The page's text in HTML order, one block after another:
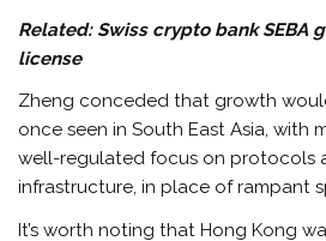
Related:Swiss crypto bank SEBA
license
Zheng conceded that growth
once seen in South East Asia, with
well-regulated focus on protocols
infrastructure, in place of rampant
It’s worth noting that Hong Kong